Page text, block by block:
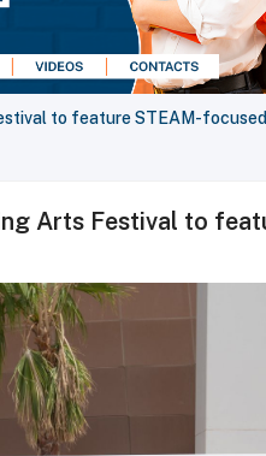
to feature STEAM-
Arts Festival to